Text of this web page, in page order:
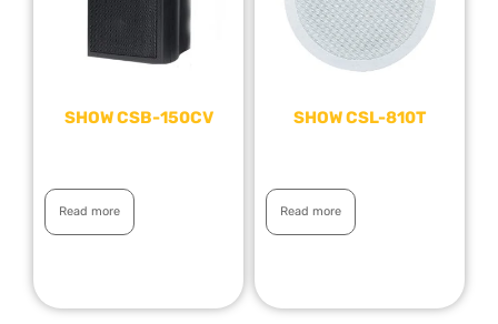
SHOW CSB-150CV
Read more
SHOW CSL-810T
Read more